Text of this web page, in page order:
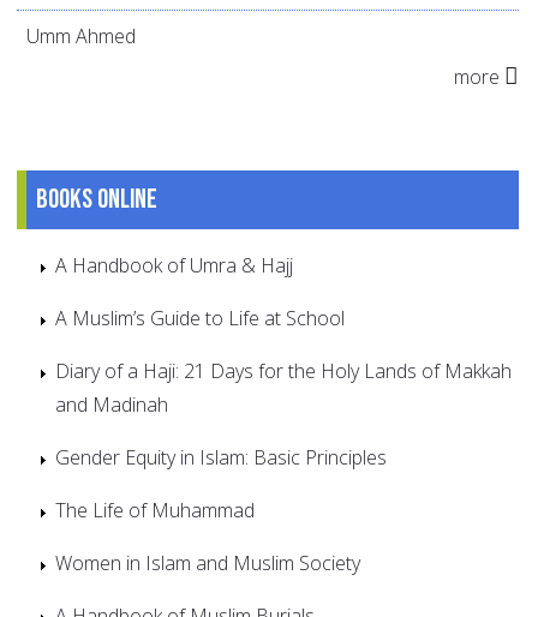
Umm Ahmed
more
Books online
A Handbook of Umra & Hajj
A Muslim’s Guide to Life at School
Diary of a Haji: 21 Days for the Holy Lands of Makkah
and Madinah
Gender Equity in Islam: Basic Principles
The Life of Muhammad
Women in Islam and Muslim Society